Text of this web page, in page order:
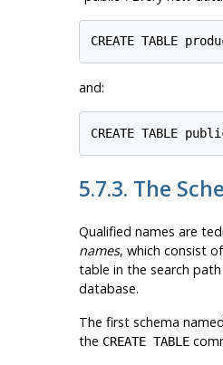
and:
5.7.3. The
Qualified names are
names, which consist
table in the search
database.
The first schema
the CREATE TABLE